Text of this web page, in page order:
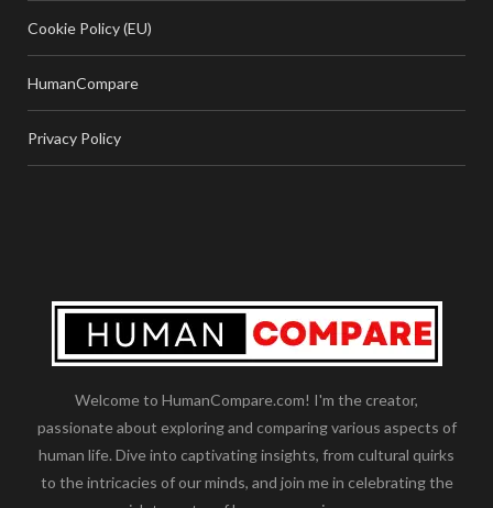
Cookie Policy (EU)
HumanCompare
Privacy Policy
Welcome to HumanCompare.com! I'm the creator,
passionate about exploring and comparing various aspects of
human life. Dive into captivating insights, from cultural quirks
to the intricacies of our minds, and join me in celebrating the